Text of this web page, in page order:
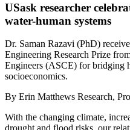
USask researcher
water-human systems
Dr. Saman Razavi (PhD)
Engineering Research Prize
Engineers (ASCE) for bridging
socioeconomics.
By Erin Matthews Research,
With the changing climate,